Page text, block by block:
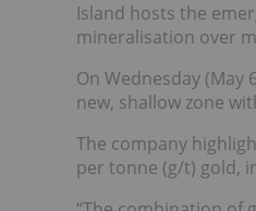
Island hosts the
mineralisation over
On Wednesday (May
new, shallow zone
The company
per tonne (g/t) gold,